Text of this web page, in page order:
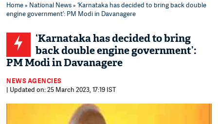
Home» National News» ‘Karnataka has decided to bring back double
engine government’: PM Modi in Davanagere
‘Karnataka has decided to bring
back double engine government’:
PM Modi in Davanagere
NEWS AGENCIES
| Updated on: 25 March 2023, 17:19 IST